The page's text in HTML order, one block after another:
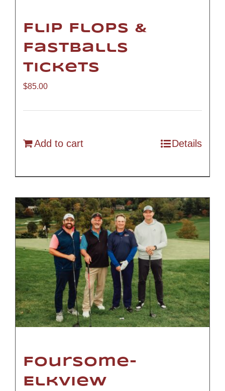
Flip Flops &
Fastballs
Tickets
$85.00
Add to cart Details
Foursome-
Elkview